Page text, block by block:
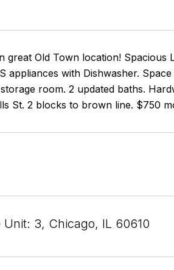
great Old Town location!
with Dishwasher.
room. 2 updated baths.
St. 2 blocks to brown line. $750
Unit: 3, Chicago, IL 60610